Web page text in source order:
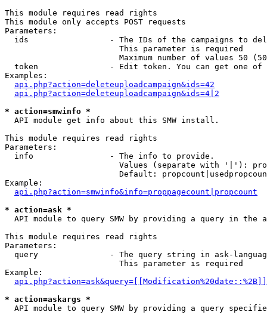
This module requires read rights
This module only accepts POST requests
Parameters:
ids                 - The IDs of the campaigns to
                        This parameter is required
Maximum number of values 50
token               - Edit token. You can get one of
Examples:
api.php?action=deleteuploadcampaign&ids=42
api.php?action=deleteuploadcampaign&ids=4|2
* action=smwinfo *
  API module get info about this SMW install.
This module requires read rights
Parameters:
  info                - The info to provide.
Values (separate with '|'):
Default:
Example:
api.php?action=smwinfo&info=proppagecount|propcount
* action=ask *
API module to query SMW by providing a query in the
This module requires read rights
Parameters:
query               - The query string in ask-
                        This parameter is required
Example:
* action=askargs *
API module to query SMW by providing a query